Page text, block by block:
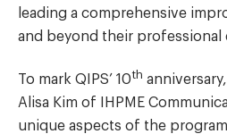
leading a comprehensive
and beyond their professional
To mark QIPS’ 10th
Alisa Kim of IHPME
unique aspects of the